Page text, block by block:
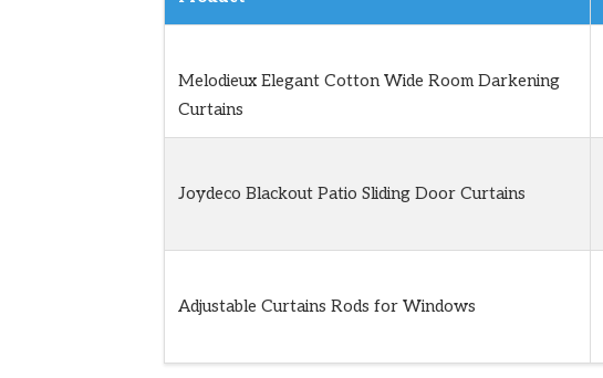
Melodieux Elegant Cotton Wide Room Darkening
Curtains
Joydeco Blackout Patio Sliding Door Curtains
Adjustable Curtains Rods for Windows